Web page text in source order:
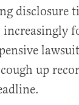
disclosure
up